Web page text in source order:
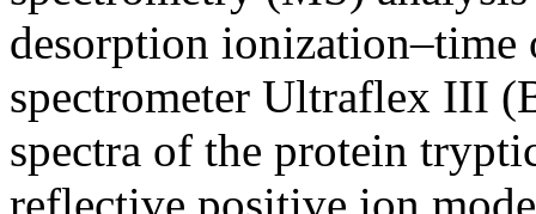
desorption
spectrometer Ultraflex III
spectra of the protein
reflective positive ion